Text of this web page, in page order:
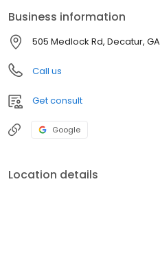
Business information
505 Medlock Rd, Decatur,
Call us
Get consult
Google
Location details